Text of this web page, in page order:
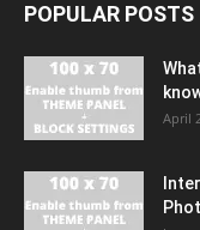
POPULAR POSTS
April